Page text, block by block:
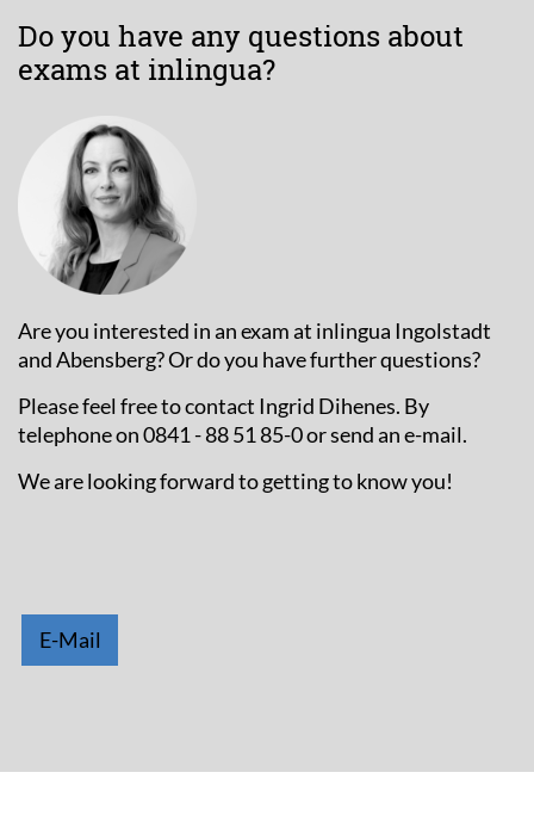
Do you have any questions about
exams at inlingua?
Are you interested in an exam at inlingua Ingolstadt
and Abensberg? Or do you have further questions?
Please feel free to contact Ingrid Dihenes. By
telephone on 0841 - 88 51 85-0 or send an e-mail.
We are looking forward to getting to know you!
E-Mail